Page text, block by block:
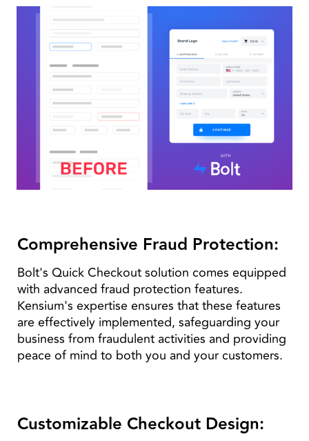
Comprehensive Fraud Protection:
Bolt's Quick Checkout solution comes equipped
with advanced fraud protection features.
Kensium's expertise ensures that these features
are effectively implemented, safeguarding your
business from fraudulent activities and providing
peace of mind to both you and your customers.
Customizable Checkout Design: